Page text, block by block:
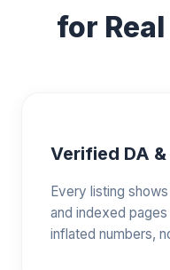
for Real
Verified DA
Every listing
and indexed
inflated numbers,